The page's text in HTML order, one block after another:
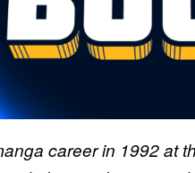
career in 1992 at